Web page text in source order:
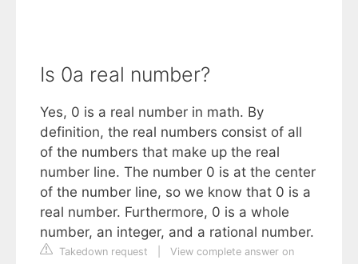
Is 0a real number?
Yes, 0 is a real number in math. By
definition, the real numbers consist of all
of the numbers that make up the real
number line. The number 0 is at the center
of the number line, so we know that 0 is a
real number. Furthermore, 0 is a whole
number, an integer, and a rational number.
Takedown request
View complete answer on